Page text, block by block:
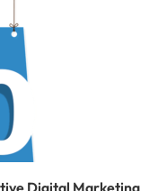
Digital Marketing